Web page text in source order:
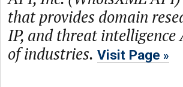
that provides domain
IP, and threat
of industries. Visit Page